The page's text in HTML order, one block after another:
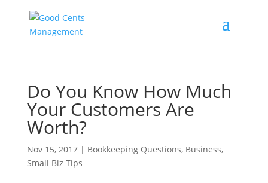
Do You Know How Much
Your Customers Are
Worth?
Nov 15, 2017| Bookkeeping Questions, Business,
Small Biz Tips